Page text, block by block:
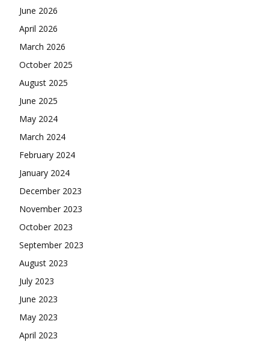
June 2026
April 2026
March 2026
October 2025
August 2025
June 2025
May 2024
March 2024
February 2024
January 2024
December 2023
November 2023
October 2023
September 2023
August 2023
July 2023
June 2023
May 2023
April 2023